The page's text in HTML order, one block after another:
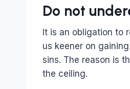
Do not
It is an obligation to
us keener on
sins. The reason is
the ceiling.